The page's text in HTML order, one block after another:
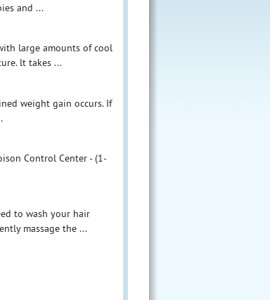
and ...
large amounts of cool
lt takes ...
weight gain occurs. If
Control Center - (1-
to wash your hair
massage the ...